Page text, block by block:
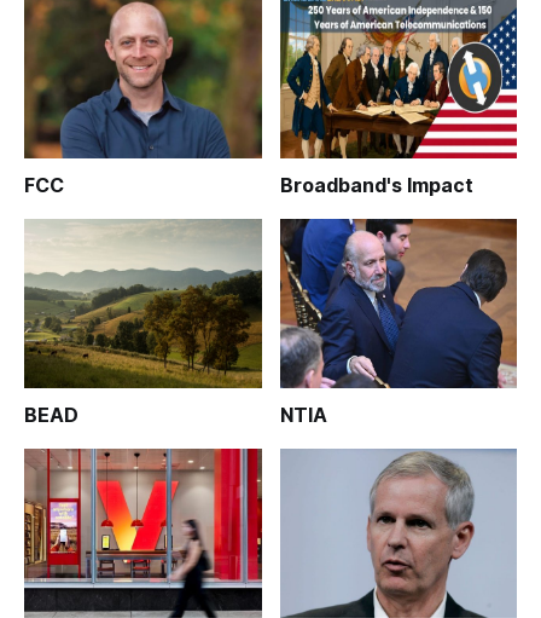
FCC Broadband's Impact
BEAD NTIA